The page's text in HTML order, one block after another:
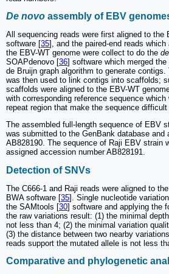
De novo assembly of EBV
All sequencing reads were first aligned to the
software [35], and the paired-end reads
the EBV-WT genome were collect to do the
SOAPdenovo [36] software which merged
de Bruijn graph algorithm to generate contigs.
was then used to link contigs into scaffolds;
scaffolds were aligned to the EBV-WT
with corresponding reference sequence
repeat region that make the sequence
The assembled full-length sequence of EBV
was submitted to the GenBank database and
AB828190. The sequence of Raji EBV strain
assigned accession number AB828191.
Detection of SNVs
The C666-1 and Raji reads were aligned to
BWA software [35]. Single nucleotide
the SAMtools [30] software and applying the
the raw variations result: (1) the minimal
not less than 4; (2) the minimal variation
(3) the distance between two nearby
reads support the mutated allele is not less
Comparative and phylogenetic